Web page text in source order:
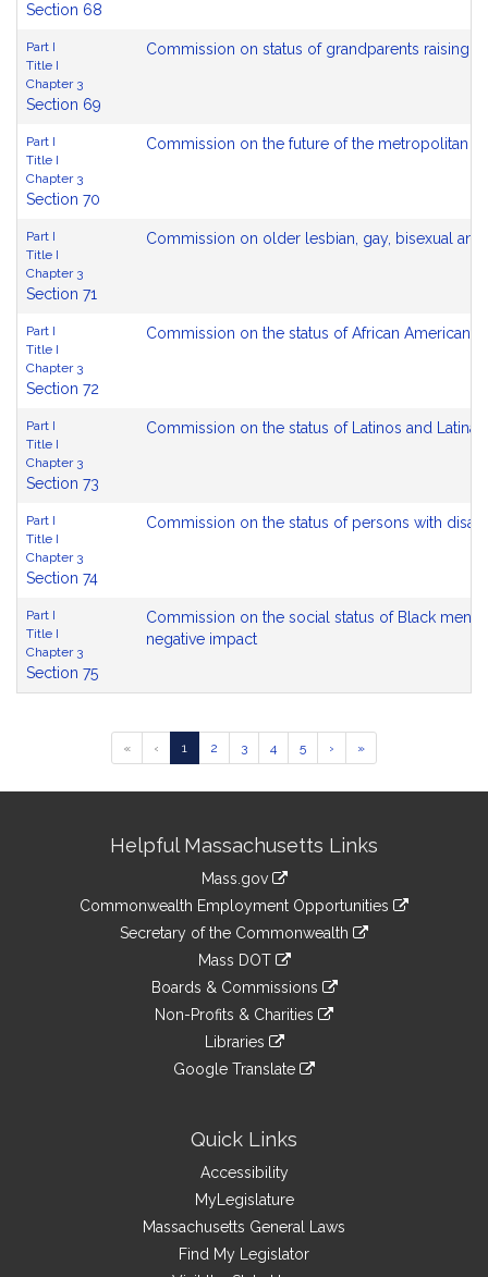
Section 68
Part I
Title I
Chapter 3
Section 69
Commission on status of grandparents raising
Part I
Title I
Chapter 3
Section 70
Commission on the future of the metropolitan
Part I
Title I
Chapter 3
Section 71
Commission on older lesbian, gay, bisexual
Part I
Title I
Chapter 3
Section 72
Commission on the status of African Americans
Part I
Title I
Chapter 3
Section 73
Commission on the status of Latinos and Latinas
Part I
Title I
Chapter 3
Section 74
Commission on the status of persons with
Part I
Title I
Chapter 3
Section 75
Commission on the social status of Black men
negative impact
« ‹
Go
to
1
Go
to
2
Go
to
3
Go
to
4
Go
to
5 › »
InformationHelpful Massachusetts Links
Mass.gov
Commonwealth Employment Opportunities
Secretary of the Commonwealth
Mass DOT
Boards & Commissions
Non-Profits & Charities
Libraries
Google Translate
Quick Links
Accessibility
MyLegislature
Massachusetts General Laws
Find My Legislator